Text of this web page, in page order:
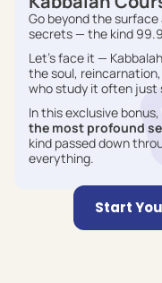
Go beyond the surface
secrets — the kind
Let’s face it —
the soul,
who study it often
In this exclusive
the most profound
kind passed down
everything.
Start